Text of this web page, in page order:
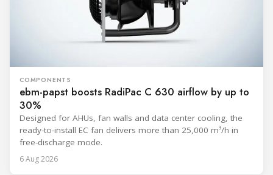
COMPONENTS
ebm-papst boosts RadiPac C 630 airflow by up to
30%
Designed for AHUs, fan walls and data center cooling, the
ready-to-install EC fan delivers more than 25,000 m³/h in
free-discharge mode.
6 Aug 2026